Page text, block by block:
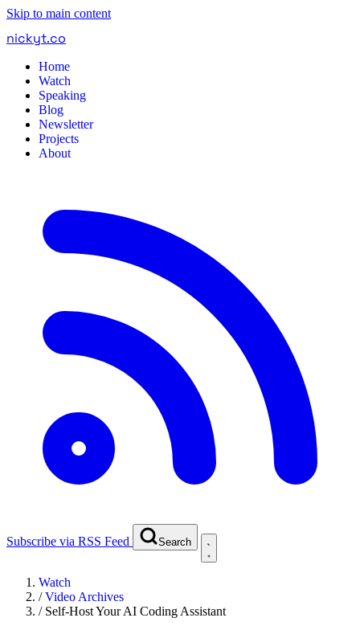
Skip to main content
nickyt.co
Home
Watch
Speaking
Blog
Newsletter
Projects
About
Subscribe via RSS Feed Search
Watch
/Video Archives
/ Self-Host Your AI Coding Assistant